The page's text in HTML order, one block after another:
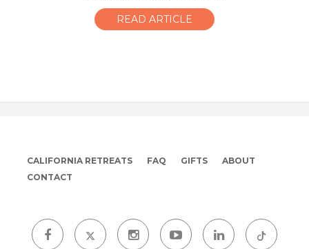
READ ARTICLE
CALIFORNIA RETREATS FAQ GIFTS
ABOUT
CONTACT